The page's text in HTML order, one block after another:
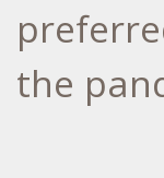
the